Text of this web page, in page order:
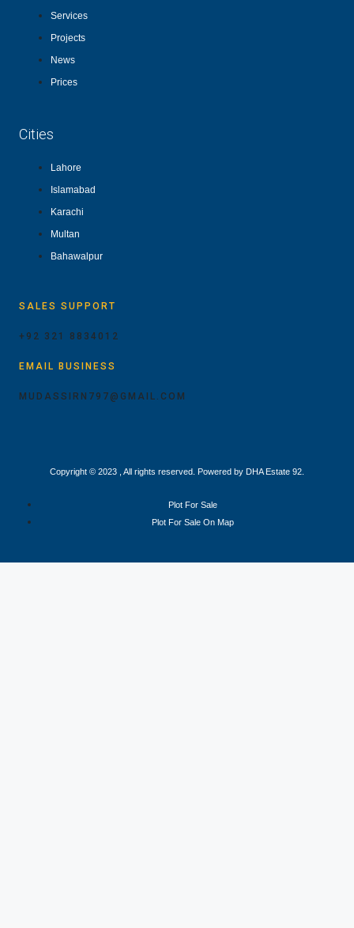
Services
Projects
News
Prices
Cities
Lahore
Islamabad
Karachi
Multan
Bahawalpur
SALES SUPPORT
+92 321 8834012
EMAIL BUSINESS
MUDASSIRN797@GMAIL.COM
Copyright © 2023 , All rights reserved. Powered by DHA Estate 92.
Plot For Sale
Plot For Sale On Map